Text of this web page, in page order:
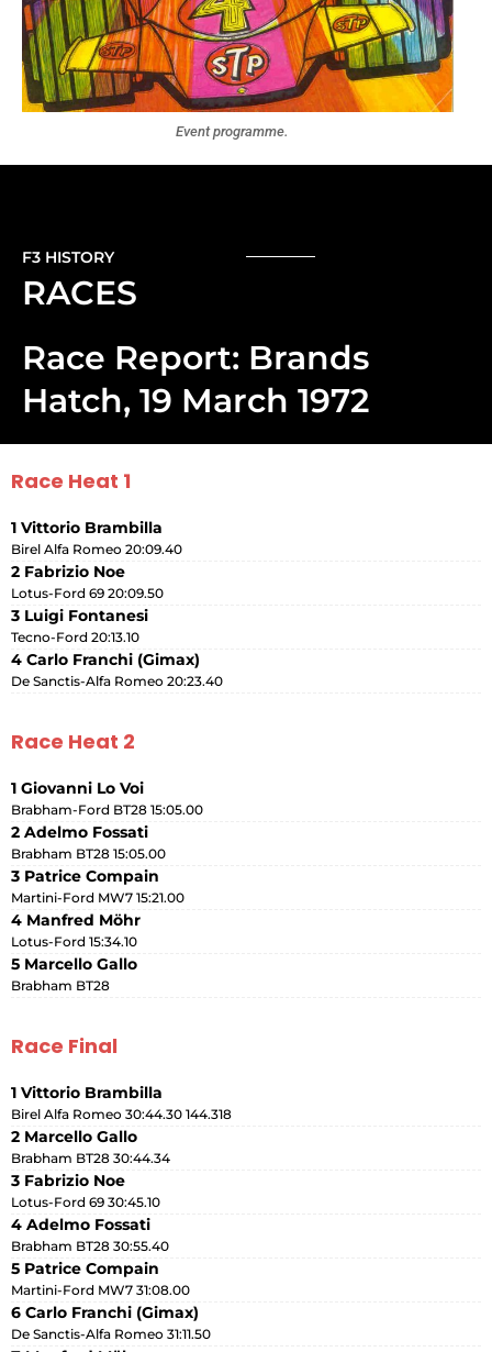
Event programme.
F3 HISTORY
RACES
Race Report: Brands
Hatch, 19 March 1972
Race Heat 1
1 Vittorio Brambilla
Birel Alfa Romeo 20:09.40
2 Fabrizio Noe
Lotus-Ford 69 20:09.50
3 Luigi Fontanesi
Tecno-Ford 20:13.10
4 Carlo Franchi (Gimax)
De Sanctis-Alfa Romeo 20:23.40
Race Heat 2
1 Giovanni Lo Voi
Brabham-Ford BT28 15:05.00
2 Adelmo Fossati
Brabham BT28 15:05.00
3 Patrice Compain
Martini-Ford MW7 15:21.00
4 Manfred Möhr
Lotus-Ford 15:34.10
5 Marcello Gallo
Brabham BT28
Race Final
1 Vittorio Brambilla
Birel Alfa Romeo 30:44.30 144.318
2 Marcello Gallo
Brabham BT28 30:44.34
3 Fabrizio Noe
Lotus-Ford 69 30:45.10
4 Adelmo Fossati
Brabham BT28 30:55.40
5 Patrice Compain
Martini-Ford MW7 31:08.00
6 Carlo Franchi (Gimax)
De Sanctis-Alfa Romeo 31:11.50